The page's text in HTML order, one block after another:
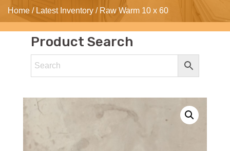
Home / Latest Inventory / Raw Warm 10 x 60
Product Search